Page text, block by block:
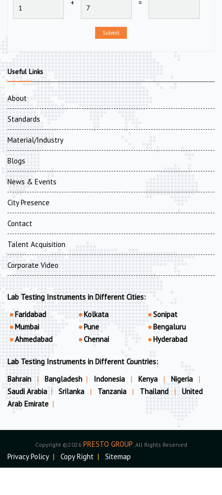
+ =
Submit
Useful Links
About
Standards
Material/Industry
Blogs
News & Events
City Presence
Contact
Talent Acquisition
Corporate Video
Lab Testing Instruments in Different Cities:
Faridabad
Mumbai
Ahmedabad
Kolkata
Pune
Chennai
Sonipat
Bengaluru
Hyderabad
Lab Testing Instruments in Different Countries:
Bahrain
| Bangladesh | Indonesia | Kenya | Nigeria
|
Saudi Arabia | Srilanka | Tanzania | Thailand |
United
Arab Emirate |
Copyright ©2026 PRESTO GROUP . All Rights Reserved
Privacy Policy | Copy Right | Sitemap